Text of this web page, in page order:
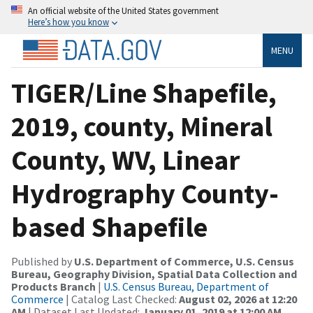
An official website of the United States government
Here’s how you know
MENU
TIGER/Line Shapefile,
2019, county, Mineral
County, WV, Linear
Hydrography County-
based Shapefile
Published by U.S. Department of Commerce, U.S. Census
Bureau, Geography Division, Spatial Data Collection and
Products Branch | U.S. Census Bureau, Department of
Commerce | Catalog Last Checked: August 02, 2026 at 12:20